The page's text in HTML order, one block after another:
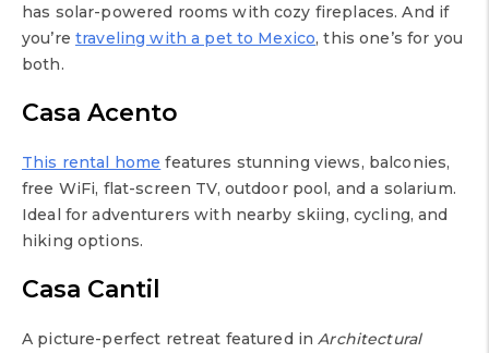
has solar-powered rooms with cozy fireplaces. And if
you’re traveling with a pet to Mexico, this one’s for you
both.
Casa Acento
This rental home features stunning views, balconies,
free WiFi, flat-screen TV, outdoor pool, and a solarium.
Ideal for adventurers with nearby skiing, cycling, and
hiking options.
Casa Cantil
A picture-perfect retreat featured inArchitectural